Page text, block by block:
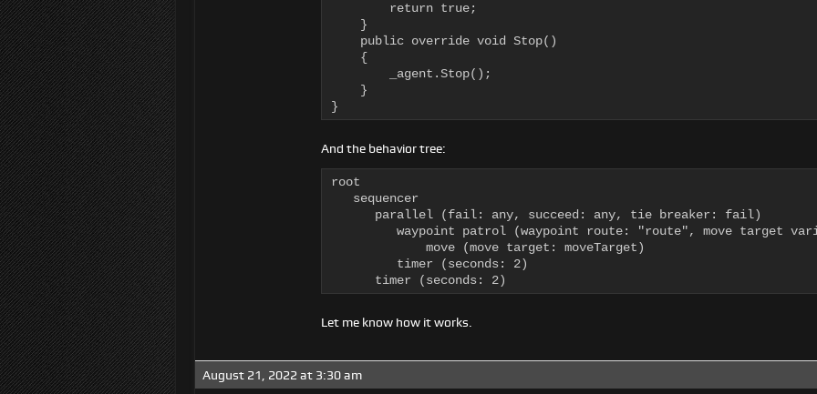
        return true;
    }
    public override void Stop()
    {
        _agent.Stop();
    }
}
And the behavior tree:
root
   sequencer
      parallel (fail: any, succeed: any, tie breaker: fail)
waypoint patrol (waypoint route: "route", move target
             move (move target: moveTarget)
         timer (seconds: 2)
      timer (seconds: 2)
Let me know how it works.
August 21, 2022 at 3:30 am